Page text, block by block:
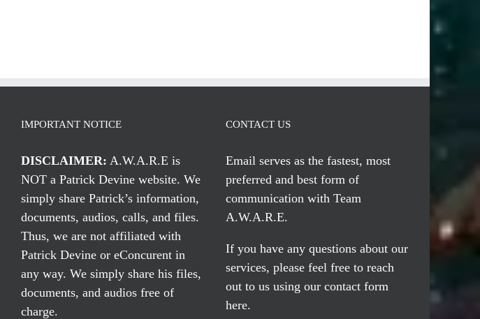
IMPORTANT NOTICE
DISCLAIMER: A.W.A.R.E is
NOT a Patrick Devine website. We
simply share Patrick’s information,
documents, audios, calls, and files.
Thus, we are not affiliated with
Patrick Devine or eConcurent in
any way. We simply share his files,
documents, and audios free of
charge.
CONTACT US
Email servesas the fastest, most
preferred and best form of
communication with Team
A.W.A.R.E.
If you have any questions about our
services, please feel free to reach
out to us using our contact form
here.